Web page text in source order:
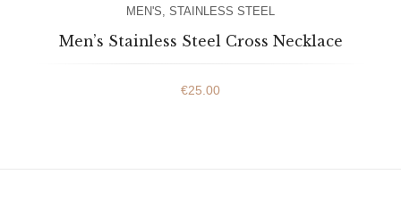
MEN'S STAINLESS STEEL
Men’s Stainless Steel Cross Necklace
€25.00